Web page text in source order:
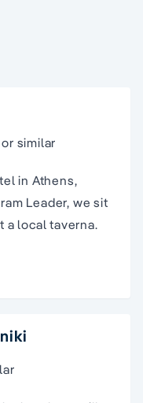
similar
in Athens,
Leader, we sit
a local taverna.